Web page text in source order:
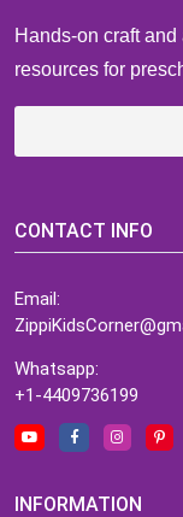
Hands-on craft
resources for
CONTACT INFO
Email:
Whatsapp:
+1-4409736199
INFORMATION